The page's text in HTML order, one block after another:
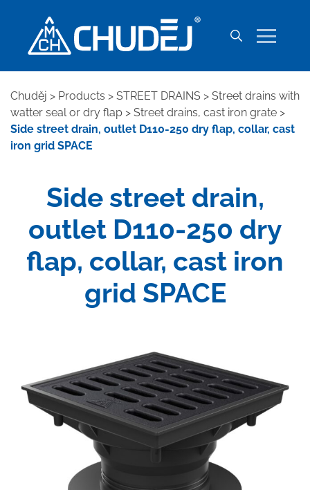
Chuděj > Products > STREET DRAINS > Street drains with
watter seal or dry flap > Street drains, cast iron grate >
Side street drain, outlet D110-250 dry flap, collar, cast
iron grid SPACE
Side street drain,
outlet D110-250 dry
flap, collar, cast iron
grid SPACE